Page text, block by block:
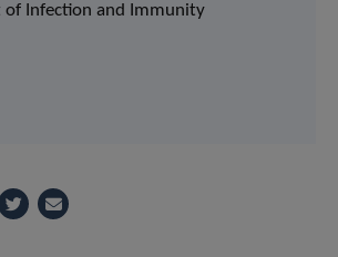
of Infection and Immunity